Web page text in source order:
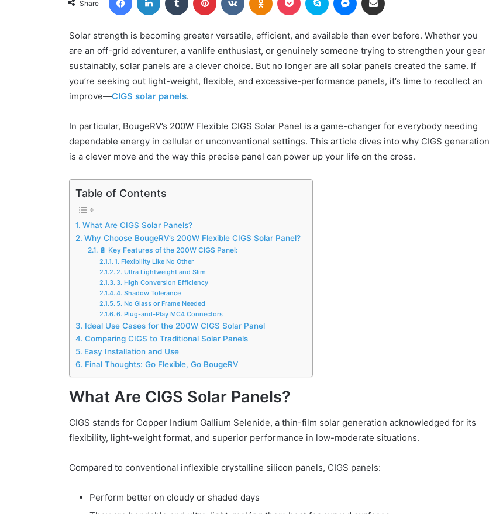
Share
Solar strength is becoming greater versatile, efficient, and available than ever before. Whether you
are an off-grid adventurer, a vanlife enthusiast, or genuinely someone trying to strengthen your gear
sustainably, solar panels are a clever choice. But no longer are all solar panels created the same. If
you’re seeking out light-weight, flexible, and excessive-performance panels, it’s time to recollect an
improve—CIGS solar panels.
In particular, BougeRV’s 200W Flexible CIGS Solar Panel is a game-changer for everybody needing
dependable energy in cellular or unconventional settings. This article dives into why CIGS generation
is a clever move and the way this precise panel can power up your life on the cross.
Table of Contents
What Are CIGS Solar Panels?
Why Choose BougeRV’s 200W Flexible CIGS Solar Panel?
🔋 Key Features of the 200W CIGS Panel:
1. Flexibility Like No Other
2. Ultra Lightweight and Slim
3. High Conversion Efficiency
4. Shadow Tolerance
5. No Glass or Frame Needed
6. Plug-and-Play MC4 Connectors
Ideal Use Cases for the 200W CIGS Solar Panel
Comparing CIGS to Traditional Solar Panels
Easy Installation and Use
Final Thoughts: Go Flexible, Go BougeRV
What Are CIGS Solar Panels?
CIGS stands for Copper Indium Gallium Selenide, a thin-film solar generation acknowledged for its
flexibility, light-weight format, and superior performance in low-moderate situations.
Compared to conventional inflexible crystalline silicon panels, CIGS panels:
Perform better on cloudy or shaded days